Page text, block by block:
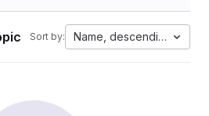
Sort by: Name, descending